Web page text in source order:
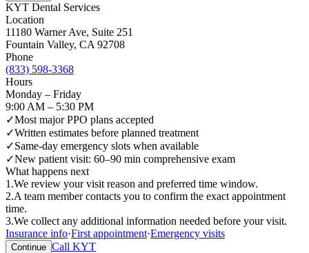
KYT Dental Services
Location
11180 Warner Ave, Suite 251
Fountain Valley, CA 92708
Phone
(833) 598-3368
Hours
Monday – Friday
9:00 AM – 5:30 PM
✓Most major PPO plans accepted
✓Written estimates before planned treatment
✓Same-day emergency slots when available
✓New patient visit: 60–90 min comprehensive exam
What happens next
1 .We review your visit reason and preferred time window.
2.A team member contacts you to confirm the exact appointment
time.
3.We collect any additional information needed before your visit.
Insurance info·First appointment·Emergency visits
Continue Call KYT